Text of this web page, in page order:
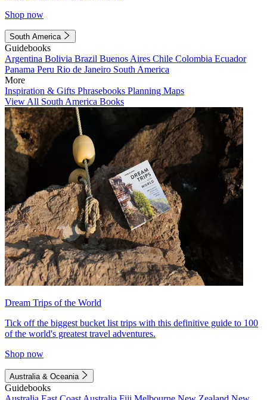
Shop now
South America
Guidebooks
Argentina Bolivia Brazil Buenos Aires Chile Colombia Ecuador
Panama Peru Rio de Janeiro South America
More
Inspiration & Gifts Phrasebooks Planning Maps
View All South America Books
Dream Trips of the World
Tick off the biggest bucket list trips with this definitive guide to 100
of the world's greatest travel adventures.
Shop now
Australia & Oceania
Guidebooks